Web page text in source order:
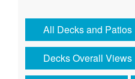
All Decks and Patios
Decks Overall Views